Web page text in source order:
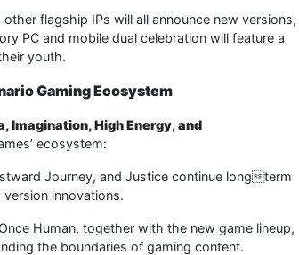
other flagship IPs will all announce new versions,
PC and mobile dual celebration will feature a
youth.
Gaming Ecosystem
Imagination, High Energy, and
ecosystem:
Journey, and Justice continue longterm
innovations.
Human, together with the new game lineup,
the boundaries of gaming content.